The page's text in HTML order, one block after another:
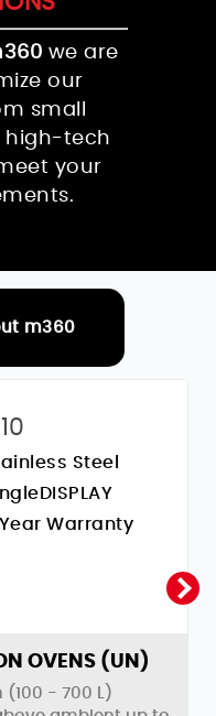
we are
our
small
high-tech
your
m360
Steel
Warranty
OVENS (UN)
(100 - 700 L)